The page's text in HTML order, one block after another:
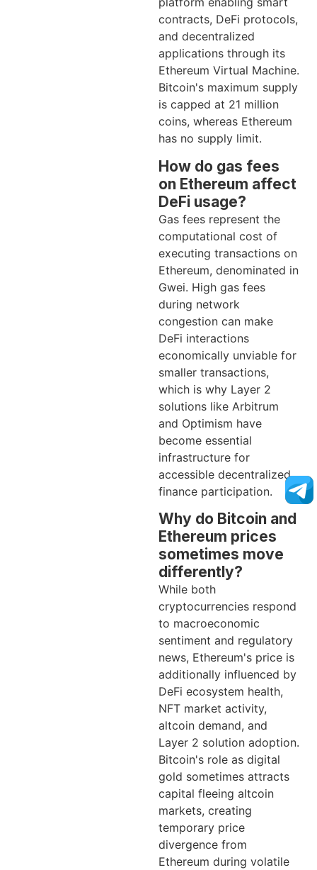
contracts, DeFi protocols,
and decentralized
applications through its
Ethereum Virtual Machine.
Bitcoin's maximum supply
is capped at 21 million
coins, whereas Ethereum
has no supply limit.
How do gas fees
on Ethereum affect
DeFi usage?
Gas fees represent the
computational cost of
executing transactions on
Ethereum, denominated in
Gwei. High gas fees
during network
congestion can make
DeFi interactions
economically unviable for
smaller transactions,
which is why Layer 2
solutions like Arbitrum
and Optimism have
become essential
infrastructure for
accessible decentralized
finance participation.
Why do Bitcoin and
Ethereum prices
sometimes move
differently?
While both
cryptocurrencies respond
to macroeconomic
sentiment and regulatory
news, Ethereum's price is
additionally influenced by
DeFi ecosystem health,
NFT market activity,
altcoin demand, and
Layer 2 solution adoption.
Bitcoin's role as digital
gold sometimes attracts
capital fleeing altcoin
markets, creating
temporary price
divergence from
Ethereum during volatile